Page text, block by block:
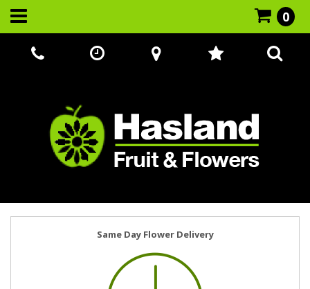
Call Us:
07866 221524
0
Same Day Flower Delivery